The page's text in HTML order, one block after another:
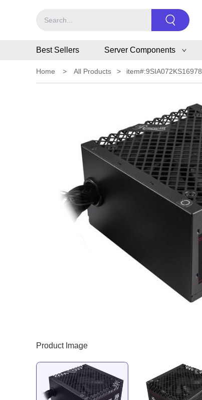
Best Sellers Server Components
Home > All Products > item#:9SIA072KS16978
Product Image